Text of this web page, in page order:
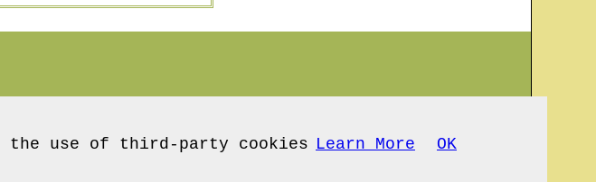
the use of third-party cookies Learn More OK